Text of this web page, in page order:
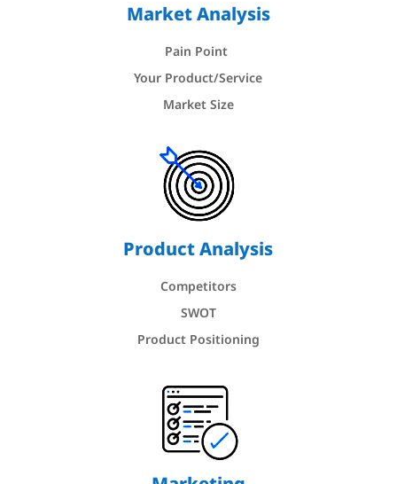
Market Analysis
Pain Point
Your Product/Service
Market Size
Product Analysis
Competitors
SWOT
Product Positioning